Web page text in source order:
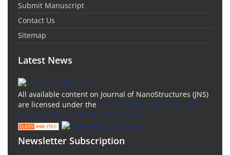
Submit Manuscript
Contact Us
Sitemap
Latest News
All available content on Journal of NanoStructures (JNS)
are licensed under the Creative Commons Attribution
4.0 International (CC-BY 4.0) License.
Newsletter Subscription